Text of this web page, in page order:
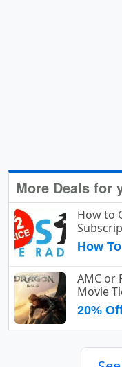
More Deals for
How to
How To
AMC or
Movie
20%